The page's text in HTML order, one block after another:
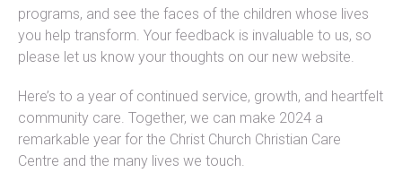
programs, and see the faces of the children whose lives
you help transform. Your feedback is invaluable to us, so
please let us know your thoughts on our new website.
Here’s to a year of continued service, growth, and heartfelt
community care. Together, we can make 2024 a
remarkable year for the Christ Church Christian Care
Centre and the many lives we touch.